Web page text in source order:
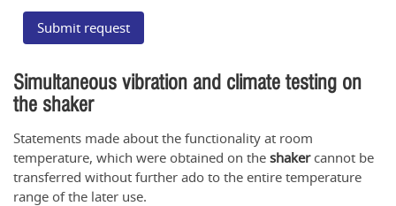
Submit request
Simultaneous vibration and climate testing on
the shaker
Statements made about the functionality at room
temperature, which were obtained on the shakercannot be
transferred without further ado to the entire temperature
range of the later use.